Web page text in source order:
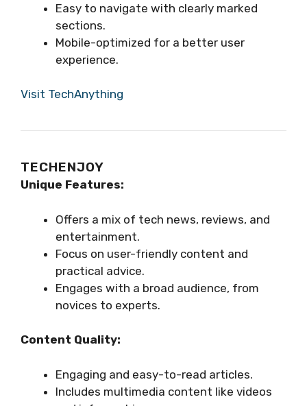
Easy to navigate with clearly marked
sections.
Mobile-optimized for a better user
experience.
Visit TechAnything
TECHENJOY
Unique Features:
Offers a mix of tech news, reviews, and
entertainment.
Focus on user-friendly content and
practical advice.
Engages with a broad audience, from
novices to experts.
Content Quality:
Engaging and easy-to-read articles.
Includes multimedia content like videos